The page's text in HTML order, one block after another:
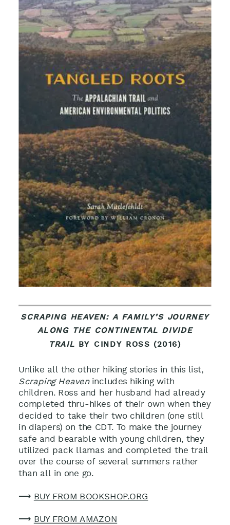
SCRAPING HEAVEN: A FAMILY’S JOURNEY
ALONG THE CONTINENTAL DIVIDE
TRAIL
BY CINDY ROSS (2016)
Unlike all the other hiking stories in this list,
Scraping Heavenincludes hiking with
children. Ross and her husband had already
completed thru-hikes of their own when they
decided to take their two children (one still
in diapers) on the CDT. To make the journey
safe and bearable with young children, they
utilized pack llamas and completed the trail
over the course of several summers rather
than all in one go.
⟶ BUY FROM BOOKSHOP.ORG
⟶ BUY FROM AMAZON